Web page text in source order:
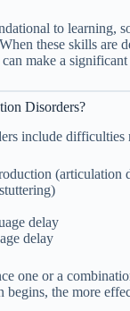
to learning,
these skills are
make a
Disorders?
include difficulties
(articulation
delay
delay
one or a
the more